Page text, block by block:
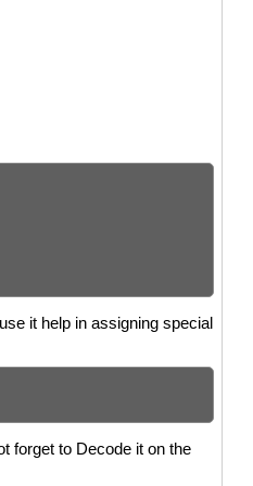
it help in assigning special
forget to Decode it on the